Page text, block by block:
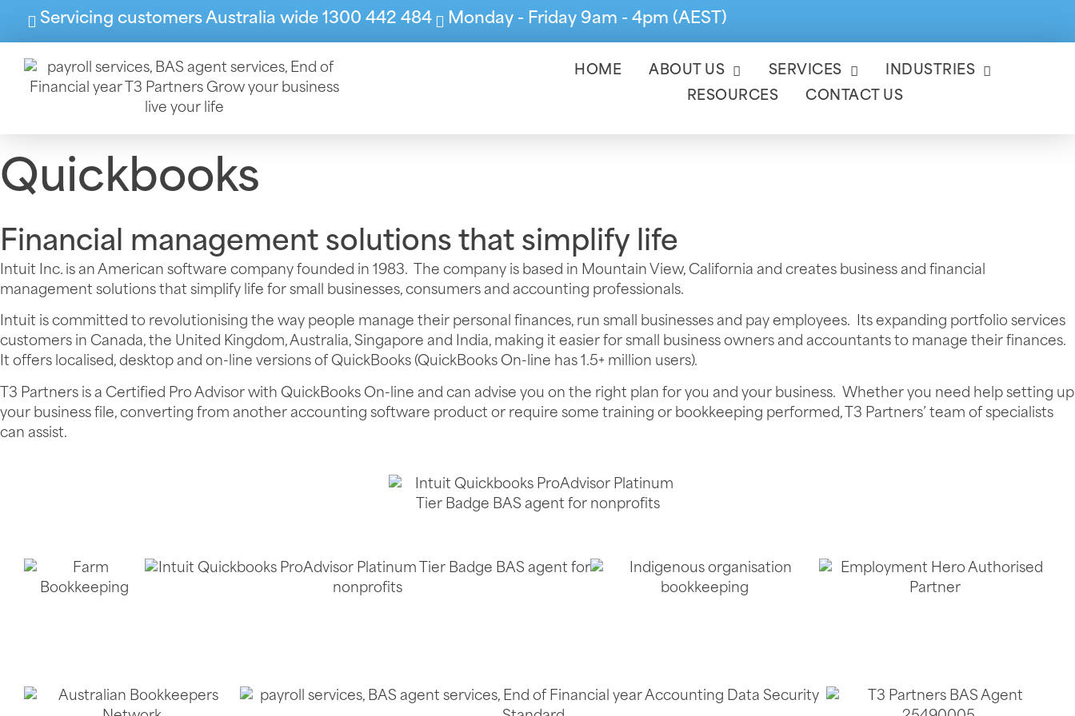
Servicing customers Australia wide 1300 442 484 Monday - Friday 9am - 4pm (AEST)
HOME ABOUT US SERVICES
INDUSTRIES
RESOURCES
CONTACT US
Quickbooks
Financial management solutions that simplify life
Intuit Inc. is an American software company founded in 1983. The company is based in Mountain View, California and creates business and financial
management solutions that simplify life for small businesses, consumers and accounting professionals.
Intuit is committed to revolutionising the way people manage their personal finances, run small businesses and pay employees. Its expanding portfolio services
customers in Canada, the United Kingdom, Australia, Singapore and India, making it easier for small business owners and accountants to manage their finances.
It offers localised, desktop and on-line versions of QuickBooks (QuickBooks On-line has 1.5+ million users).
T3 Partners is a Certified Pro Advisor with QuickBooks On-line and can advise you on the right plan for you and your business. Whether you need help setting up
your business file, converting from another accounting software product or require some training or bookkeeping performed, T3 Partners’ team of specialists
can assist.